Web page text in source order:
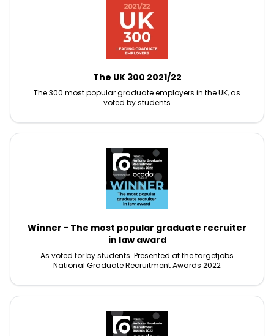
The UK 300 2021/22
The 300 most popular graduate employers in the UK, as
voted by students
Winner - The most popular graduate recruiter
in law award
As voted for by students. Presented at the targetjobs
National Graduate Recruitment Awards 2022